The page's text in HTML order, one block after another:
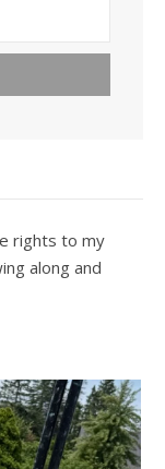
rights to my
along and